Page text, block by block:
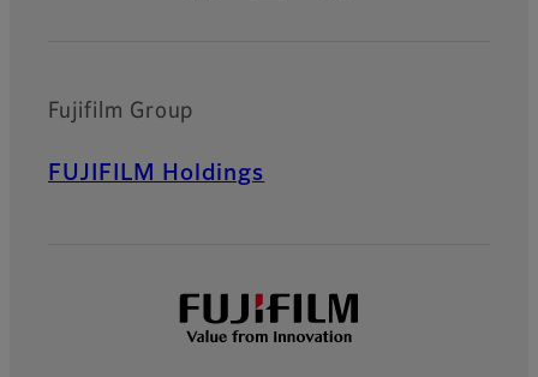
Fujifilm Group
FUJIFILM Holdings